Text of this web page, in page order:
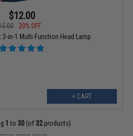
$12.00
20% OFF
3-in-1 Multi-Function Head Lamp
+ CART
1 to 30 (of 32products)